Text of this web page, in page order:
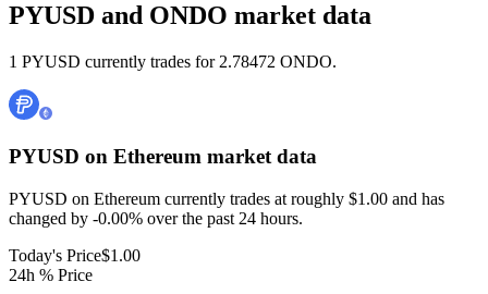
PYUSD and ONDO market data
1 PYUSD currently trades for 2.78472 ONDO.
PYUSD on Ethereum market data
PYUSD on Ethereum currently trades at roughly $1.00 and has
changed by -0.00% over the past 24 hours.
Today's Price$1.00
24h % Price